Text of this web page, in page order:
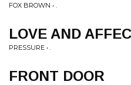
FOX BROWN • .
LOVE AND
PRESSURE • .
FRONT DOOR